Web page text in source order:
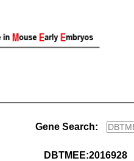
Gene Search:
DBTMEE:2016928